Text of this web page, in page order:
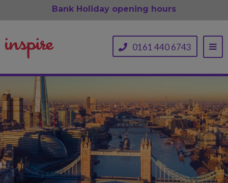
Bank Holiday opening hours
0161 440 6743